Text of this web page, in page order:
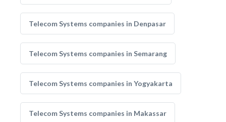
Telecom Systems companies in Denpasar
Telecom Systems companies in Semarang
Telecom Systems companies in Yogyakarta
Telecom Systems companies in Makassar